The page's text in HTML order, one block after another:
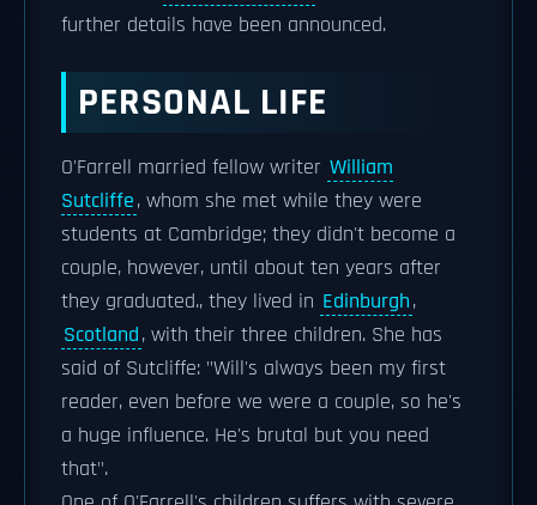
further details have been announced.
PERSONAL LIFE
O'Farrell married fellow writer William
Sutcliffe, whom she met while they were
students at Cambridge; they didn't become a
couple, however, until about ten years after
they graduated., they lived in Edinburgh,
Scotland, with their three children. She has
said of Sutcliffe: "Will's always been my first
reader, even before we were a couple, so he's
a huge influence. He's brutal but you need
that".